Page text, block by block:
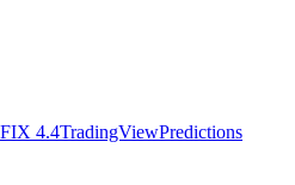
4.4TradingViewPredictions